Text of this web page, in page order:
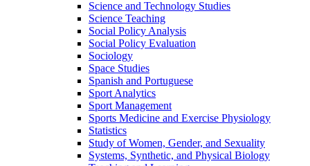
Science and Technology Studies
Science Teaching
Social Policy Analysis
Social Policy Evaluation
Sociology
Space Studies
Spanish and Portuguese
Sport Analytics
Sport Management
Sports Medicine and Exercise Physiology
Statistics
Study of Women, Gender, and Sexuality
Systems, Synthetic, and Physical Biology